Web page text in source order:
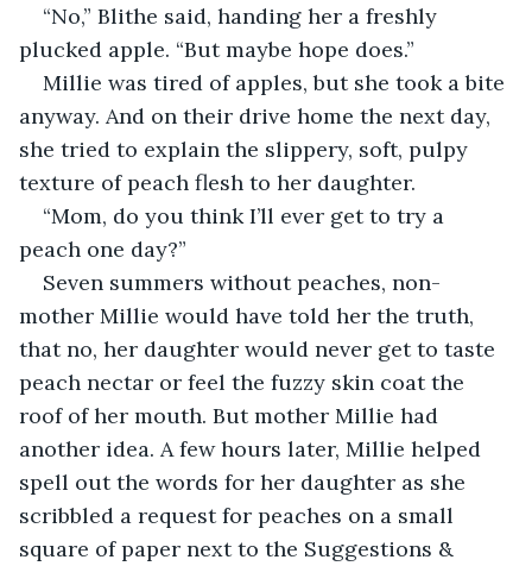
“No,” Blithe said, handing her a freshly
plucked apple. “But maybe hope does.”
Millie was tired of apples, but she took a bite
anyway. And on their drive home the next day,
she tried to explain the slippery, soft, pulpy
texture of peach flesh to her daughter.
“Mom, do you think I’ll ever get to try a
peach one day?”
Seven summers without peaches, non-
mother Millie would have told her the truth,
that no, her daughter would never get to taste
peach nectar or feel the fuzzy skin coat the
roof of her mouth. But mother Millie had
another idea. A few hours later, Millie helped
spell out the words for her daughter as she
scribbled a request for peaches on a small
square of paper next to the Suggestions &